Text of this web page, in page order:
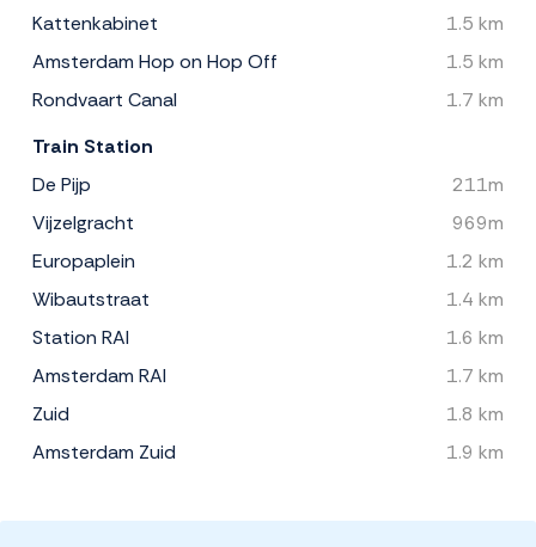
Kattenkabinet
1.5 km
Amsterdam Hop on Hop Off
1.5 km
Rondvaart Canal
1.7 km
Train Station
De Pijp
211m
Vijzelgracht
969m
Europaplein
1.2 km
Wibautstraat
1.4 km
Station RAI
1.6 km
Amsterdam RAI
1.7 km
Zuid
1.8 km
Amsterdam Zuid
1.9 km